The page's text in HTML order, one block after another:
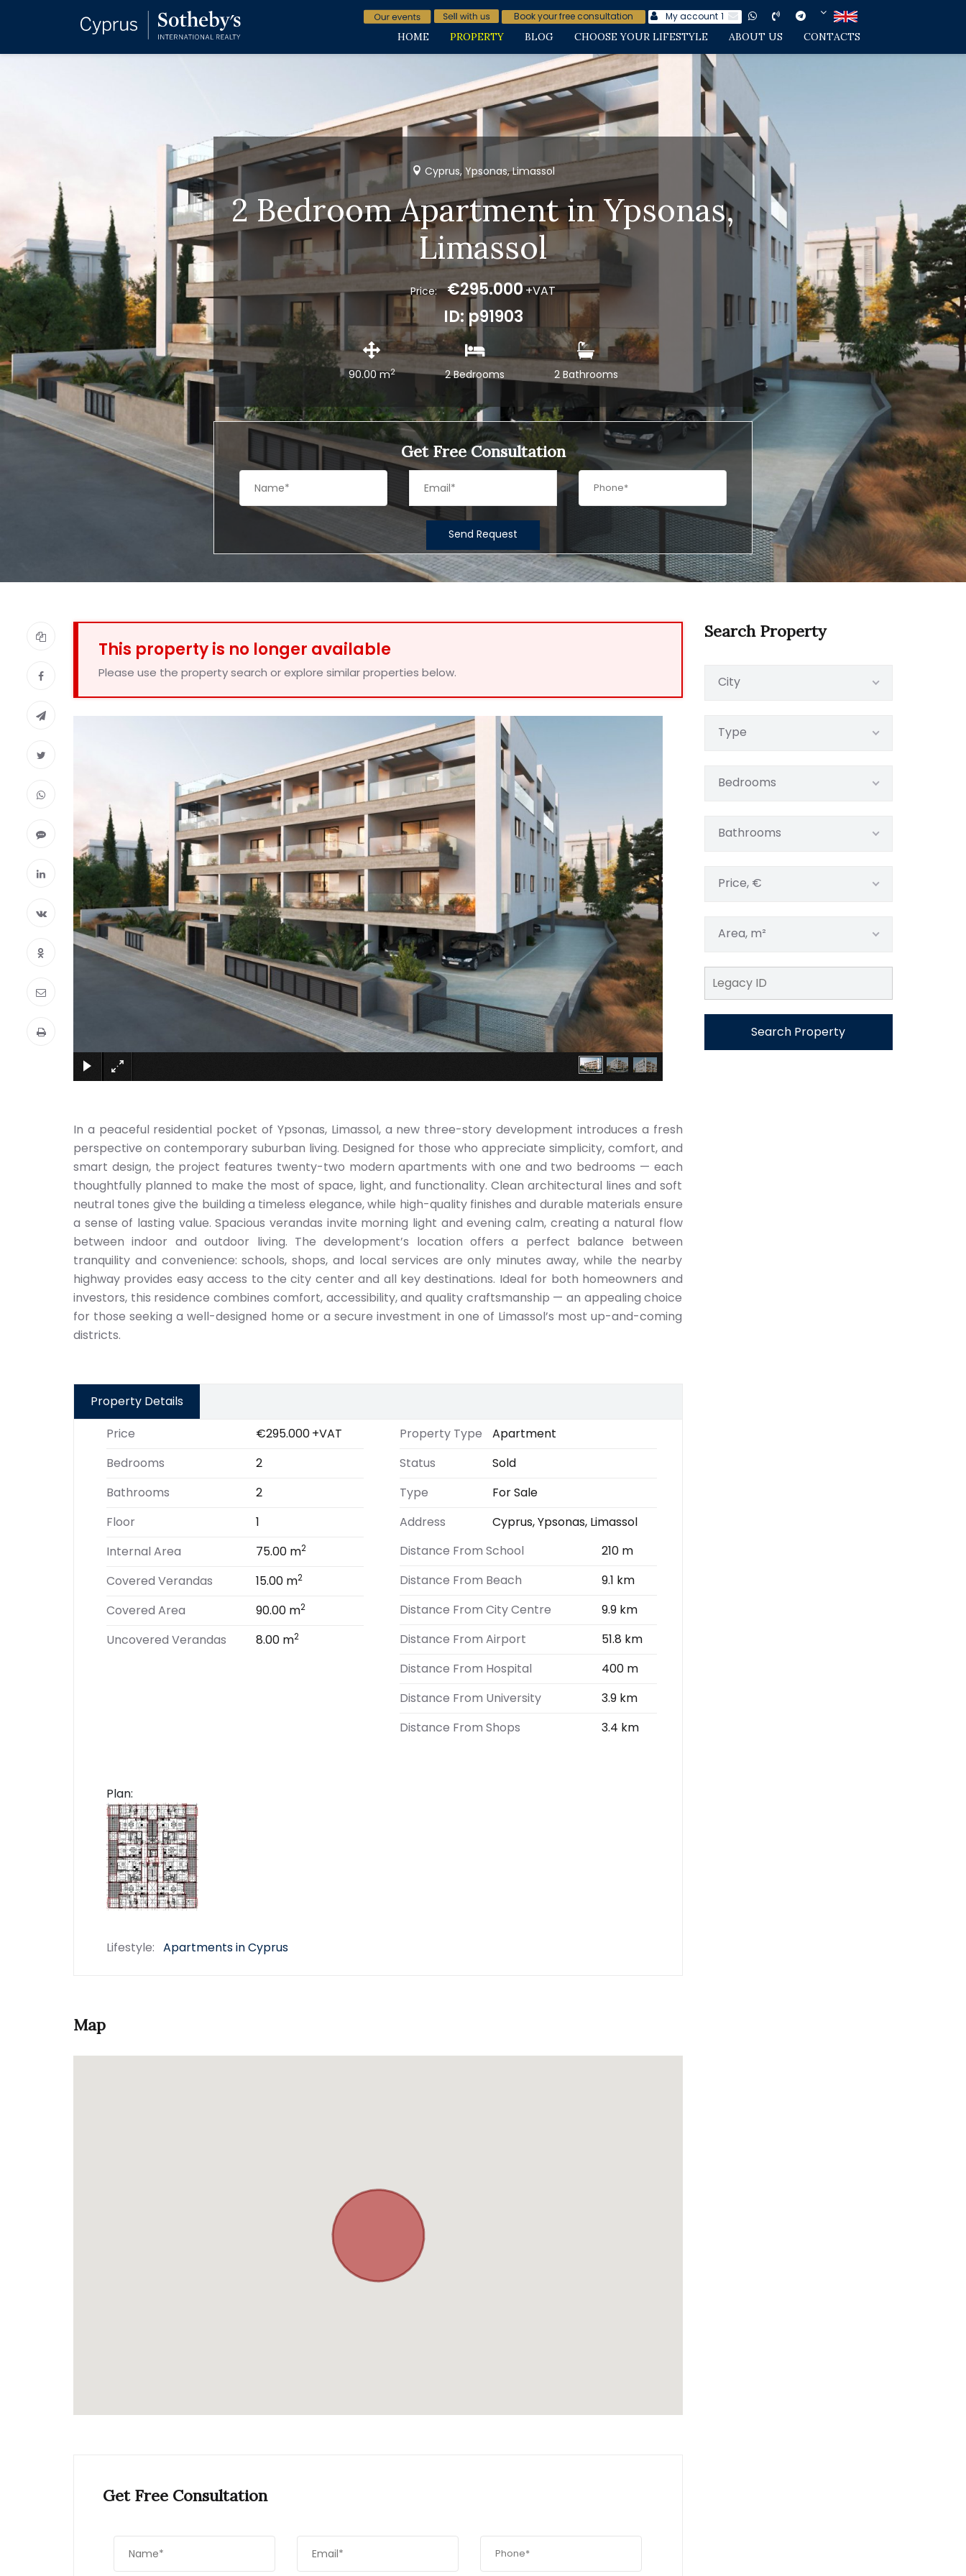
Book your free consultation My account 1
HOME PROPERTY BLOG CHOOSE YOUR LIFESTYLE ABOUT US CONTACTS
Cyprus, Ypsonas, Limassol
2 Bedroom Apartment in Ypsonas,
Limassol
Price: €295.000+VAT
ID: p91903
90.00 m2 2 Bedrooms 2 Bathrooms
Get Free Consultation
Send Request
This property is no longer available
Please use the property search or explore similar properties below.
In a peaceful residential pocket of Ypsonas, Limassol, a new three-story development introduces a fresh
perspective on contemporary suburban living. Designed for those who appreciate simplicity, comfort, and
smart design, the project features twenty-two modern apartments with one and two bedrooms — each
thoughtfully planned to make the most of space, light, and functionality. Clean architectural lines and soft
neutral tones give the building a timeless elegance, while high-quality finishes and durable materials ensure
a sense of lasting value. Spacious verandas invite morning light and evening calm, creating a natural flow
between indoor and outdoor living. The development’s location offers a perfect balance between
tranquility and convenience: schools, shops, and local services are only minutes away, while the nearby
highway provides easy access to the city center and all key destinations. Ideal for both homeowners and
investors, this residence combines comfort, accessibility, and quality craftsmanship — an appealing choice
for those seeking a well-designed home or a secure investment in one of Limassol’s most up-and-coming
districts.
Property Details
Price
€295.000+VAT
Bedrooms
2
Bathrooms
2
Floor
1
Internal Area
75.00 m2
Covered Verandas 15.00 m2
Covered Area 90.00 m2
Uncovered Verandas 8.00 m2
Property Type
Apartment
Status
Sold
Type
For Sale
Address
Cyprus, Ypsonas, Limassol
Distance From School
210 m
Distance From Beach
9.1 km
Distance From City Centre
9.9 km
Distance From Airport
51.8 km
Distance From Hospital
400 m
Distance From University
3.9 km
Distance From Shops
3.4 km
Plan:
Lifestyle: Apartments in Cyprus
Map
Get Free Consultation
Search Property
City
Type
Bedrooms
Bathrooms
Price, €
Area, m²
Search Property